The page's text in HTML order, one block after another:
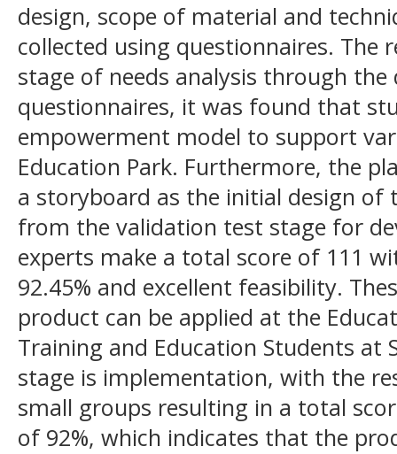
design, scope of material and
collected using questionnaires. The
stage of needs analysis through
questionnaires, it was found that
empowerment model to support
Education Park. Furthermore, the
a storyboard as the initial design of
from the validation test stage for
experts make a total score of 111
92.45% and excellent feasibility.
product can be applied at the
Training and Education Students at
stage is implementation, with the
small groups resulting in a total
of 92%, which indicates that the